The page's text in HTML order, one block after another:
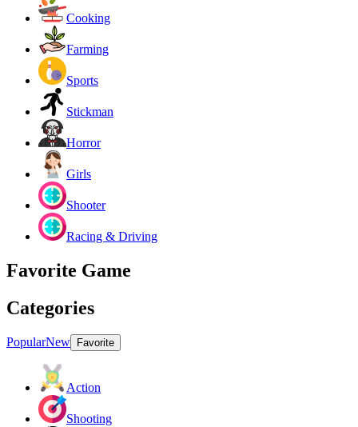
Cooking
Farming
Sports
Stickman
Horror
Girls
Shooter
Racing & Driving
Favorite Game
Categories
PopularNew Favorite
Action
Shooting